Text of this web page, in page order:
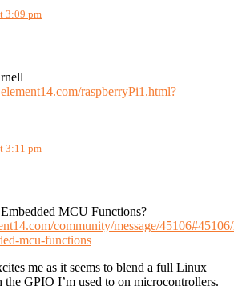
3:09 pm
raspberryPi1.html?
3:11 pm
MCU Functions?
community/message/
mcu-functions
me as it seems to blend a full Linux
GPIO I’m used to on microcontrollers.